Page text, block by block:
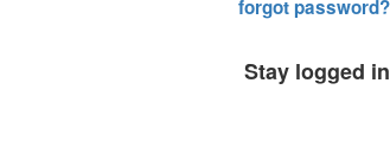
forgot password?
Stay logged in